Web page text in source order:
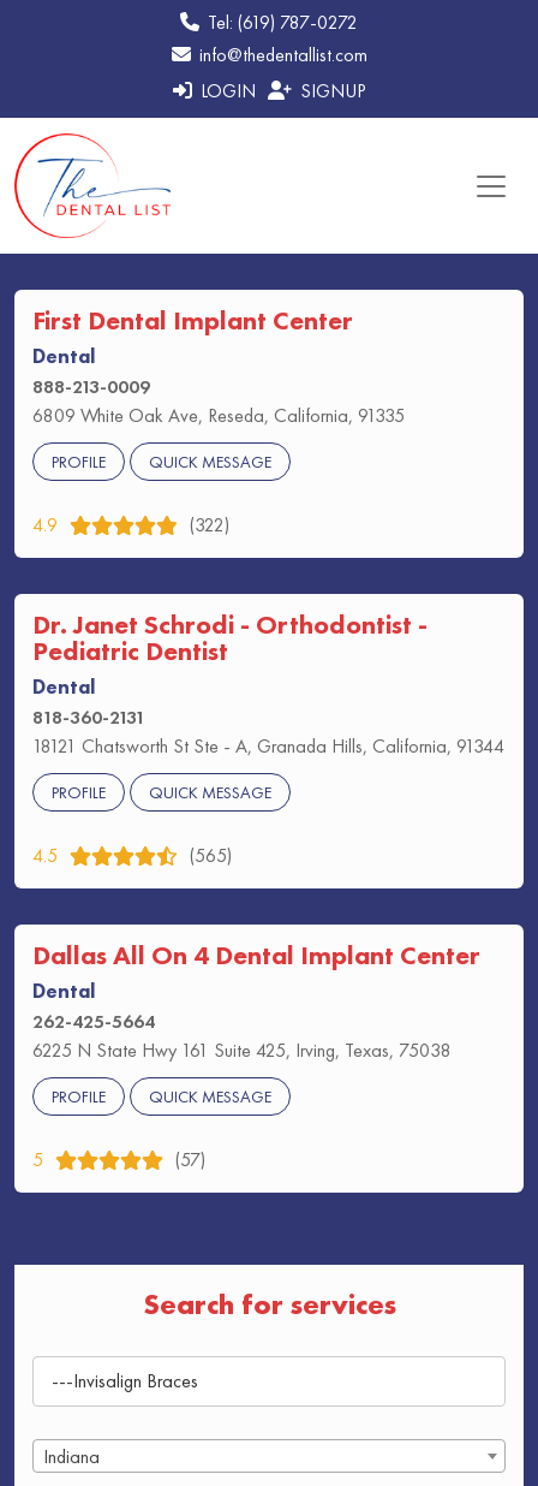
Tel: (619) 787-0272
info@thedentallist.com
LOGIN
SIGNUP
First Dental Implant Center
Dental
888-213-0009
6809 White Oak Ave, Reseda, California, 91335
PROFILE QUICK MESSAGE
4.9 (322)
Dr. Janet Schrodi - Orthodontist -
Pediatric Dentist
Dental
818-360-2131
18121 Chatsworth St Ste - A, Granada Hills, California, 91344
PROFILE QUICK MESSAGE
4.5 (565)
Dallas All On 4 Dental Implant Center
Dental
262-425-5664
6225 N State Hwy 161 Suite 425, Irving, Texas, 75038
PROFILE QUICK MESSAGE
5 (57)
Search for services
Indiana